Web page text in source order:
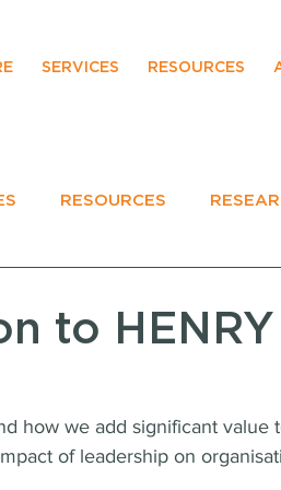
SERVICES RESOURCES
RESOURCES
to HENRY
how we add significant value
of leadership on